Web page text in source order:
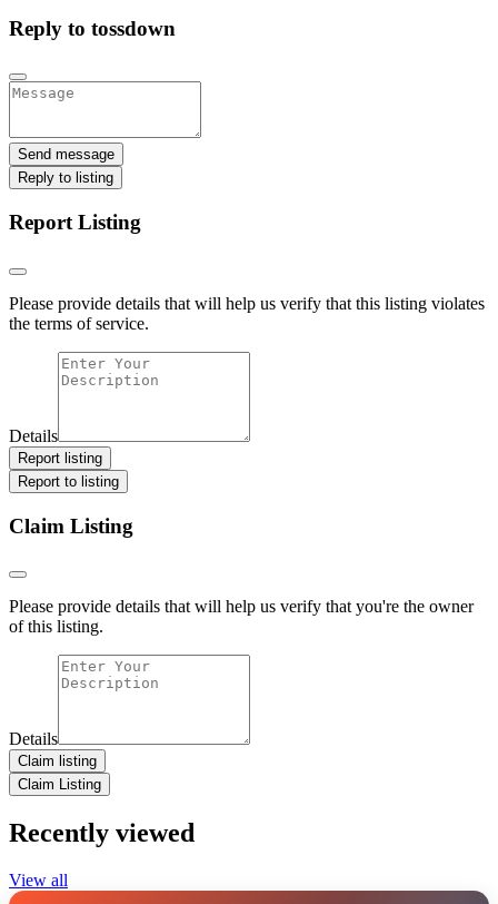
Reply to tossdown
Send message
Reply to listing
Report Listing
Please provide details that will help us verify that this listing violates
the terms of service.
Details
Report listing
Report to listing
Claim Listing
Please provide details that will help us verify that you're the owner
of this listing.
Details
Claim listing
Claim Listing
Recently viewed
View all